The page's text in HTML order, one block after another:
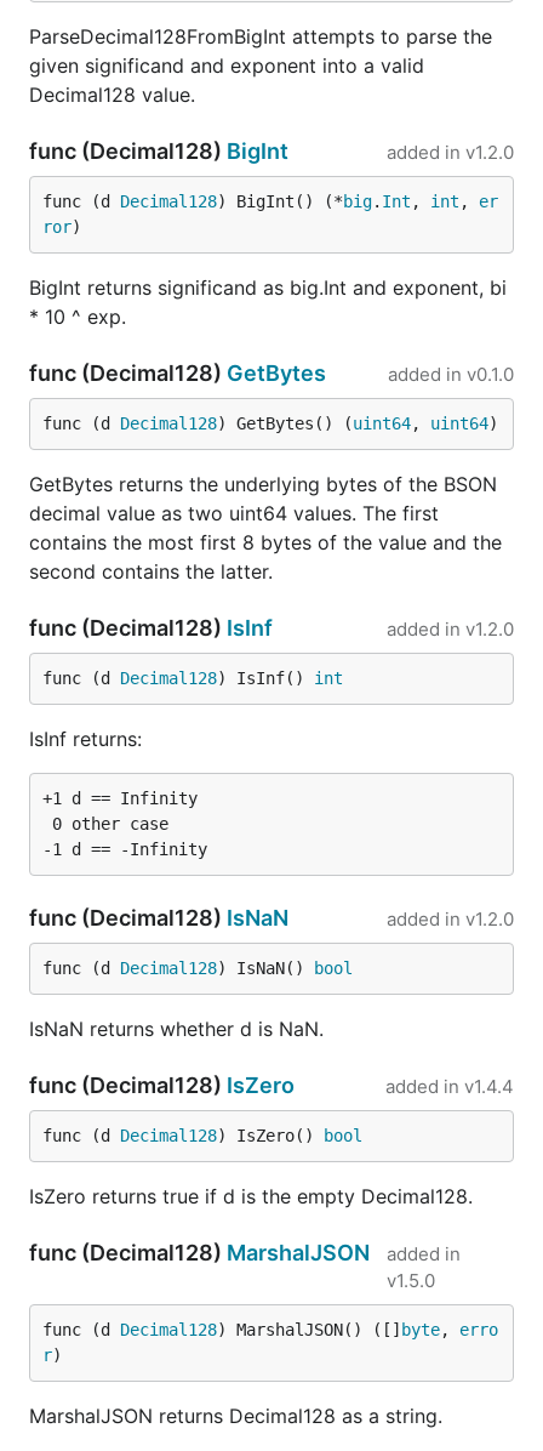
ParseDecimal128FromBigInt attempts to parse the
given significand and exponent into a valid
Decimal128 value.
func (Decimal128) BigInt added in v1.2.0
func (d Decimal128) BigInt() (*big. Int , int , er
ror)
BigInt returns significand as big.Int and exponent, bi
* 10 ^ exp.
func (Decimal128) GetBytes added in v0.1.0
func (d Decimal128) GetBytes() (uint64, uint64)
GetBytes returns the underlying bytes of the BSON
decimal value as two uint64 values. The first
contains the most first 8 bytes of the value and the
second contains the latter.
func (Decimal128) IsInf added in v1.2.0
func (d Decimal128) IsInf() int
IsInf returns:
+1 d == Infinity
func (Decimal128) IsNaN added in v1.2.0
func (d Decimal128) IsNaN() bool
IsNaN returns whether d is NaN.
func (Decimal128) IsZero added in v1.4.4
func (d Decimal128) IsZero() bool
IsZero returns true if d is the empty Decimal128.
func (Decimal128) MarshalJSON
added in
v1.5.0
func (d Decimal128) MarshalJSON() ([] byte, erro
r)
MarshalJSON returns Decimal128 as a string.